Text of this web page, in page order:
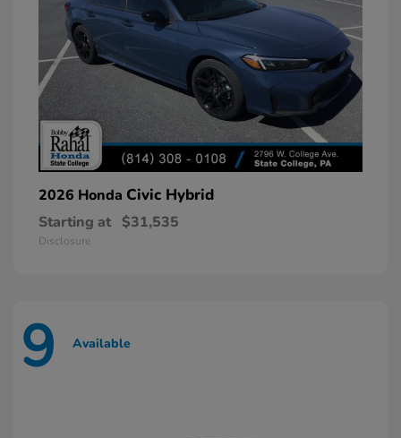
2026 Honda Civic Hybrid
Starting at $31,535
Disclosure
9 Available